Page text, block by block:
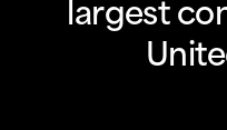
largest